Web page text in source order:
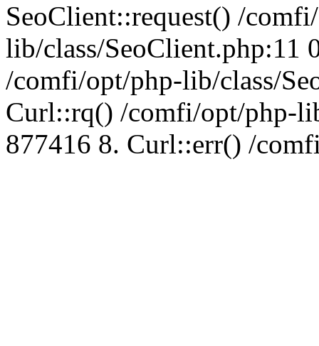
SeoClient::request() /
lib/class/SeoClient.php:11
/comfi/opt/php-lib/class/
Curl::rq() /comfi/opt/php-
877416 8. Curl::err() /